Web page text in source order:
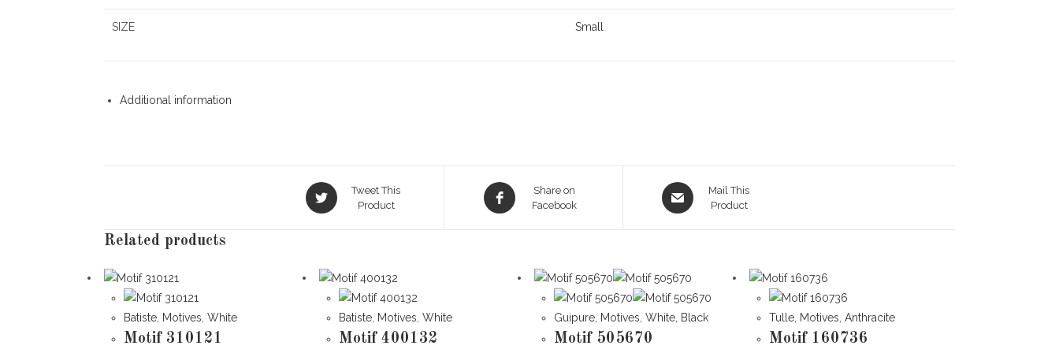
SIZE Small
Additional information
Opens
in
Tweet This
Product
Opens
in
Share on
Facebook
Opens
in
Mail This
Product
Related products
Batiste, Motives, White
Motif 310121
Batiste, Motives,White
Motif 400132
Guipure, Motives,White, Black
Motif 505670
Tulle, Motives,Anthracite
Motif 160736